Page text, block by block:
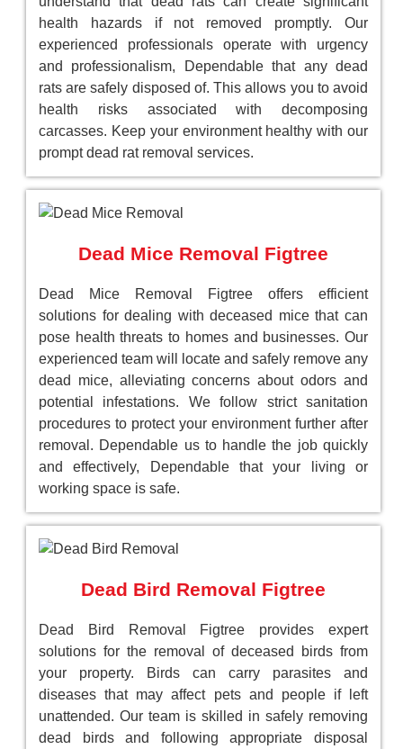
health hazards if not removed promptly. Our
experienced professionals operate with urgency
and professionalism, Dependable that any dead
rats are safely disposed of. This allows you to avoid
health risks associated with decomposing
carcasses. Keep your environment healthy with our
prompt dead rat removal services.
Dead Mice Removal Figtree
Dead Mice Removal Figtree offers efficient
solutions for dealing with deceased mice that can
pose health threats to homes and businesses. Our
experienced team will locate and safely remove any
dead mice, alleviating concerns about odors and
potential infestations. We follow strict sanitation
procedures to protect your environment further after
removal. Dependable us to handle the job quickly
and effectively, Dependable that your living or
working space is safe.
Dead Bird Removal Figtree
Dead Bird Removal Figtree provides expert
solutions for the removal of deceased birds from
your property. Birds can carry parasites and
diseases that may affect pets and people if left
unattended. Our team is skilled in safely removing
dead birds and following appropriate disposal